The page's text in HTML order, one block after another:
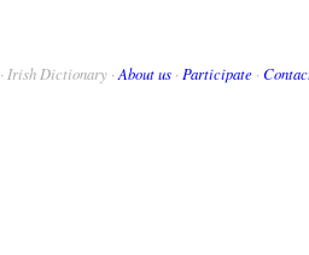
· Irish Dictionary · About us · Participate ·